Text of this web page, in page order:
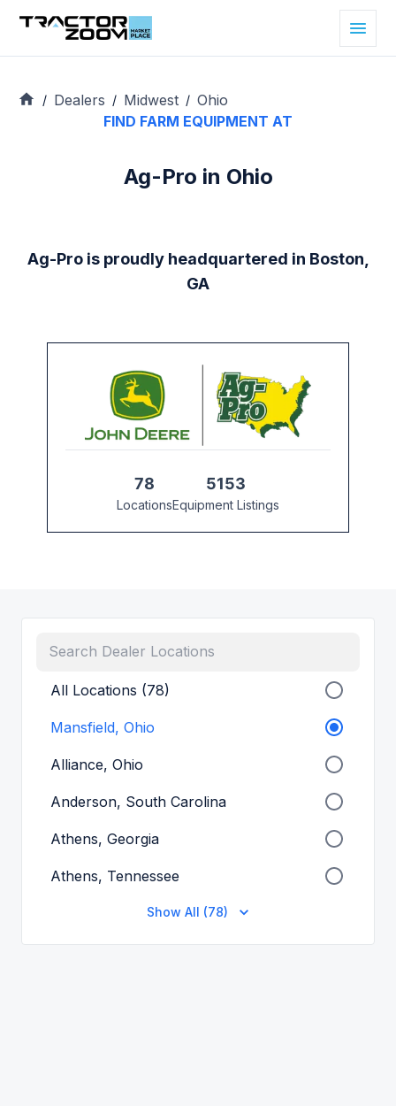
/ Dealers / Midwest / Ohio
FIND FARM EQUIPMENT AT
Ag-Pro in Ohio
Ag-Pro is proudly headquartered in Boston,
GA
78
Locations
5153
Equipment Listings
All Locations (78)
Mansfield, Ohio
Alliance, Ohio
Anderson, South Carolina
Athens, Georgia
Athens, Tennessee
Show All (78)